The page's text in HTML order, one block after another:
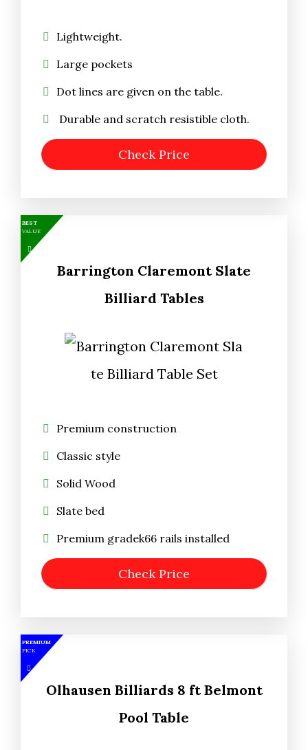
Lightweight.
Large pockets
Dot lines are given on the table.
Durable and scratch resistible cloth.
Check Price
BEST
VALUE
Barrington Claremont Slate
Billiard Tables
Premium construction
Classic style
Solid Wood
Slate bed
Premium gradek66 rails installed
Check Price
PREMIUM
PICK
Olhausen Billiards 8 ft Belmont
Pool Table